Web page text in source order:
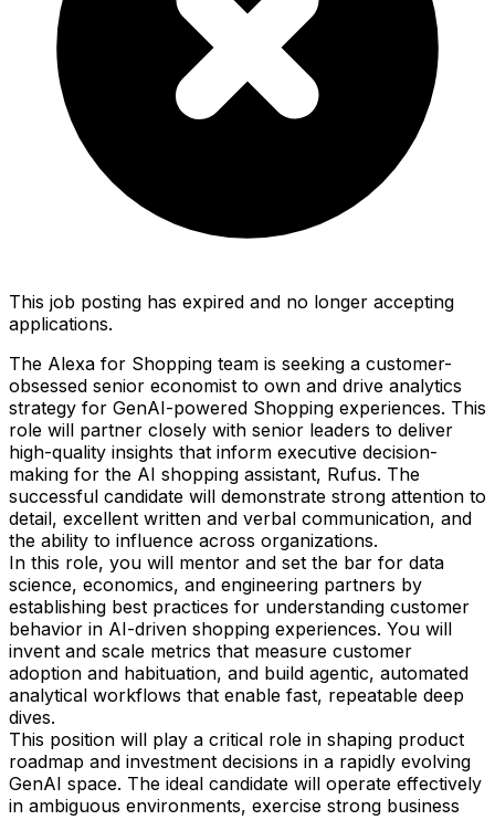
This job posting has expired and no longer accepting
applications.
The Alexa for Shopping team is seeking a customer-
obsessed senior economist to own and drive analytics
strategy for GenAI-powered Shopping experiences. This
role will partner closely with senior leaders to deliver
high-quality insights that inform executive decision-
making for the AI shopping assistant, Rufus. The
successful candidate will demonstrate strong attention to
detail, excellent written and verbal communication, and
the ability to influence across organizations.
In this role, you will mentor and set the bar for data
science, economics, and engineering partners by
establishing best practices for understanding customer
behavior in AI-driven shopping experiences. You will
invent and scale metrics that measure customer
adoption and habituation, and build agentic, automated
analytical workflows that enable fast, repeatable deep
dives.
This position will play a critical role in shaping product
roadmap and investment decisions in a rapidly evolving
GenAI space. The ideal candidate will operate effectively
in ambiguous environments, exercise strong business